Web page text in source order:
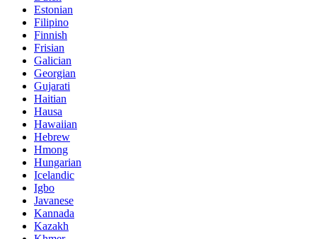
Estonian
Filipino
Finnish
Frisian
Galician
Georgian
Gujarati
Haitian
Hausa
Hawaiian
Hebrew
Hmong
Hungarian
Icelandic
Igbo
Javanese
Kannada
Kazakh